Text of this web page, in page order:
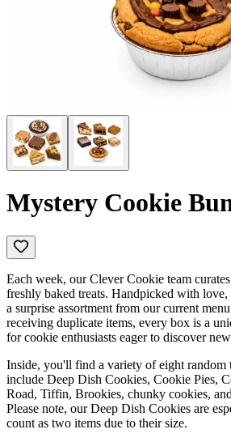
Mystery Cookie
Each week, our Clever Cookie team
freshly baked treats. Handpicked with
a surprise assortment from our current
receiving duplicate items, every box is a
for cookie enthusiasts eager to discover
Inside, you'll find a variety of eight random
include Deep Dish Cookies, Cookie Pies,
Road, Tiffin, Brookies, chunky cookies,
Please note, our Deep Dish Cookies are
count as two items due to their size.